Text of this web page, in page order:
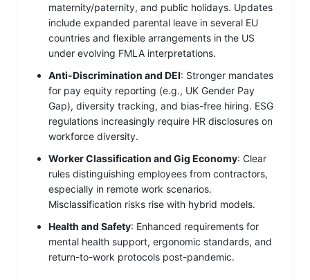
maternity/paternity, and public holidays. Updates
include expanded parental leave in several EU
countries and flexible arrangements in the US
under evolving FMLA interpretations.
Anti-Discrimination and DEI: Stronger mandates
for pay equity reporting (e.g., UK Gender Pay
Gap), diversity tracking, and bias-free hiring. ESG
regulations increasingly require HR disclosures on
workforce diversity.
Worker Classification and Gig Economy: Clear
rules distinguishing employees from contractors,
especially in remote work scenarios.
Misclassification risks rise with hybrid models.
Health and Safety: Enhanced requirements for
mental health support, ergonomic standards, and
return-to-work protocols post-pandemic.